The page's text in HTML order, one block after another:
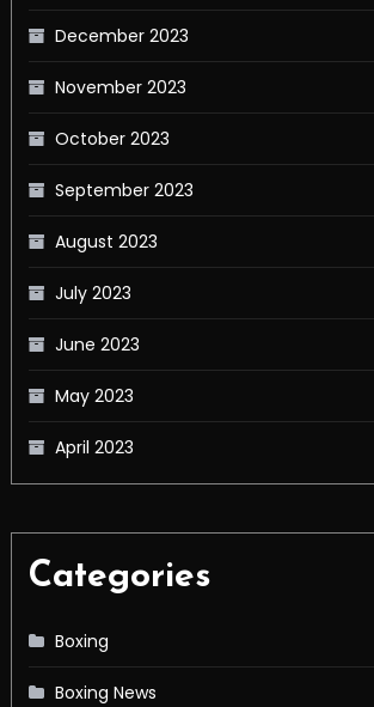
December 2023
November 2023
October 2023
September 2023
August 2023
July 2023
June 2023
May 2023
April 2023
Categories
Boxing
Boxing News